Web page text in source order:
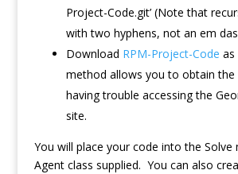
Project-Code.git’ (Note that
with two hyphens, not an em
Download RPM-Project-Code as
method allows you to obtain the
having trouble accessing the
site.
You will place your code into the
Agent class supplied. You can also